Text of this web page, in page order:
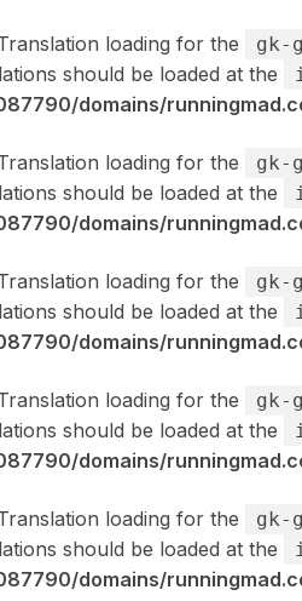
loading for the gk-
should be loaded at the
domains/
loading for the gk-
should be loaded at the
domains/
loading for the gk-
should be loaded at the
domains/
loading for the gk-
should be loaded at the
domains/
loading for the gk-
should be loaded at the
domains/